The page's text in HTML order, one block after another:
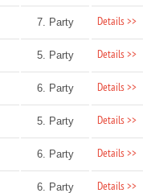
7. Party Details >>
5. Party Details >>
6. Party Details >>
5. Party Details >>
6. Party Details >>
6. Party Details >>